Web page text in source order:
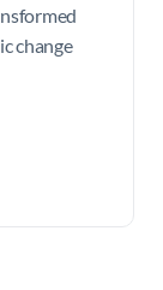
change